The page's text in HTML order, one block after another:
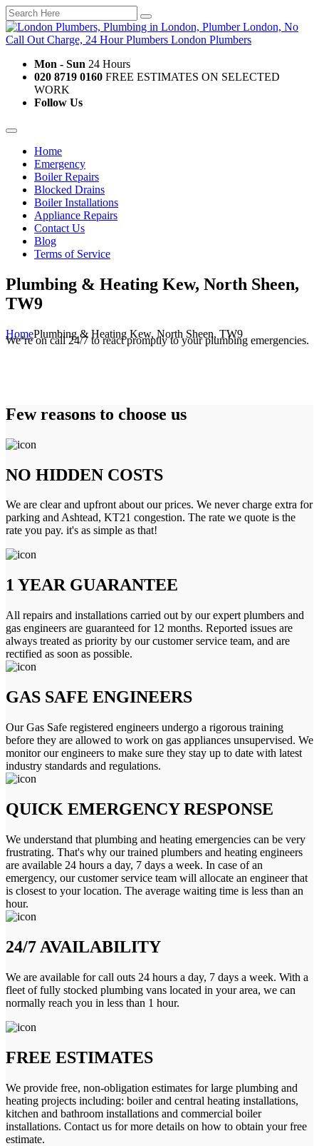
Mon - Sun 24 Hours
020 8719 0160 FREE ESTIMATES ON SELECTED
WORK
Follow Us
Home
Emergency
Boiler Repairs
Blocked Drains
Boiler Installations
Appliance Repairs
Contact Us
Blog
Terms of Service
Plumbing & Heating Kew, North Sheen,
TW9
HomePlumbing & Heating Kew, North Sheen, TW9
We’re on call 24/7 to react promptly to your plumbing emergencies.
Few reasons to choose us
NO HIDDEN COSTS
We are clear and upfront about our prices. We never charge extra for
parking and Ashtead, KT21 congestion. The rate we quote is the
rate you pay. it's as simple as that!
1 YEAR GUARANTEE
All repairs and installations carried out by our expert plumbers and
gas engineers are guaranteed for 12 months. Reported issues are
always treated as priority by our customer service team, and are
rectified as soon as possible.
GAS SAFE ENGINEERS
Our Gas Safe registered engineers undergo a rigorous training
before they are allowed to work on gas appliances unsupervised. We
monitor our engineers to make sure they stay up to date with latest
industry standards and regulations.
QUICK EMERGENCY RESPONSE
We understand that plumbing and heating emergencies can be very
frustrating. That's why our trained plumbers and heating engineers
are available 24 hours a day, 7 days a week. In case of an
emergency, our customer service team will allocate an engineer that
is closest to your location. The average waiting time is less than an
hour.
24/7 AVAILABILITY
We are available for call outs 24 hours a day, 7 days a week. With a
fleet of fully stocked plumbing vans located in your area, we can
normally reach you in less than 1 hour.
FREE ESTIMATES
We provide free, non-obligation estimates for large plumbing and
heating projects including: boiler and central heating installations,
kitchen and bathroom installations and commercial boiler
installations. Contact us for more details on how to obtain your free
estimate.